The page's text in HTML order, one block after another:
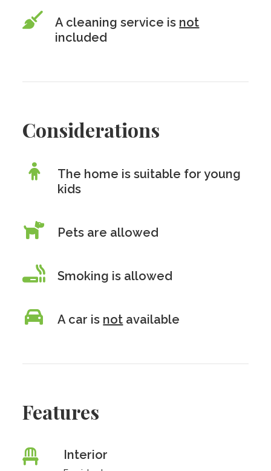
A cleaning service is not
included
Considerations
The home is suitable for young
kids
Pets are allowed
Smoking is allowed
A car is not available
Features
Interior